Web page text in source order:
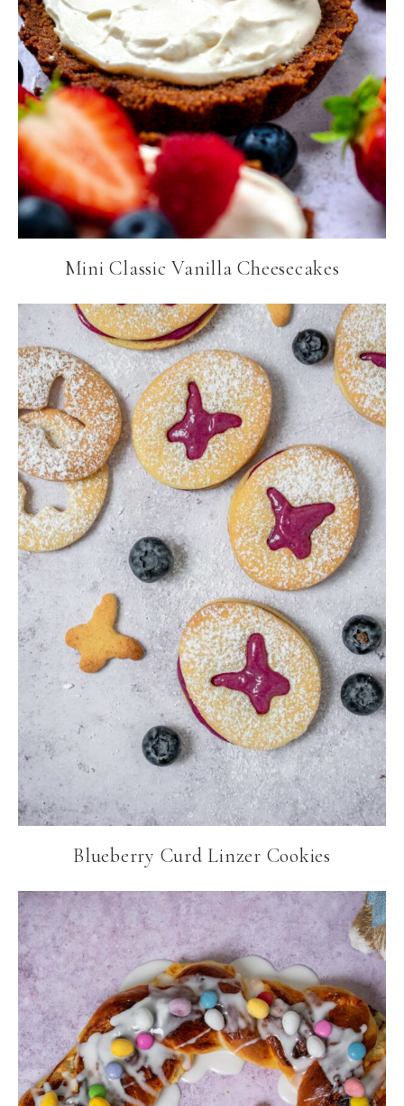
Mini Classic Vanilla Cheesecakes
Blueberry Curd Linzer Cookies